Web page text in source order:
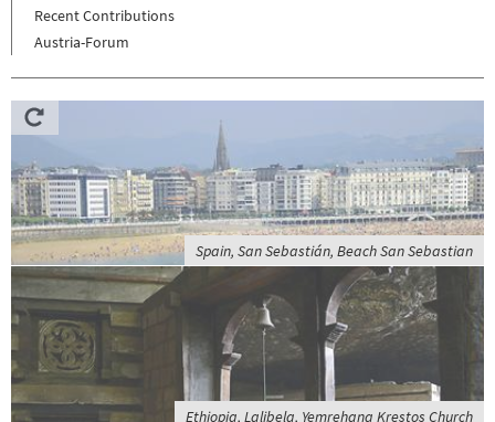
Recent Contributions
Austria-Forum
Spain, San Sebastián, Beach San Sebastian
Ethiopia, Lalibela, Yemrehana Krestos Church